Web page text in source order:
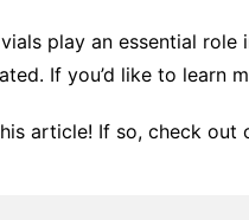
vials play an essential
If you’d like to learn
article! If so, check out